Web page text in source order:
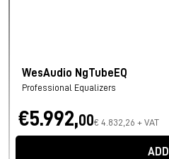
WesAudio NgTubeEQ
Professional Equalizers
€5.992,00€ 4.832,26 + VAT
ADD